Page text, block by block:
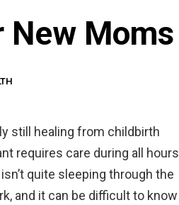
New Moms
still healing from childbirth
requires care during all hours
quite sleeping through the
and it can be difficult to know